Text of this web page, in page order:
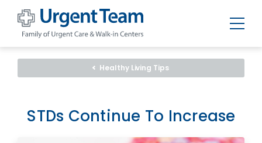
-
of
and
Walk-
Healthy Living Tips
STDs Continue To Increase